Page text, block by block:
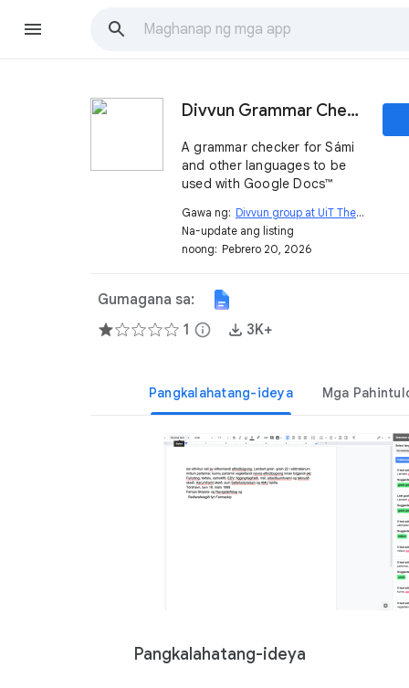
Divvun Grammar Checker
A grammar checker for Sámi
and other languages to be
used with Google Docs™
Gawa ng: Divvun group at UiT The Arctic University of Norway
Na-update ang listing
noong: Pebrero 20, 2026
Gumagana sa:
1 info 3K+
Pangkalahatang-ideya Mga
Pangkalahatang-ideya